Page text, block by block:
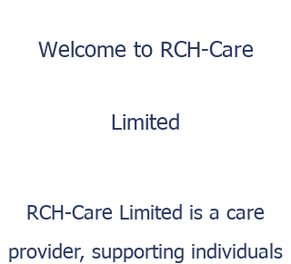
Welcome to RCH-Care
Limited
RCH-Care Limited is a care
provider, supporting individuals